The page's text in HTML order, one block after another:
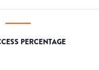
PERCENTAGE